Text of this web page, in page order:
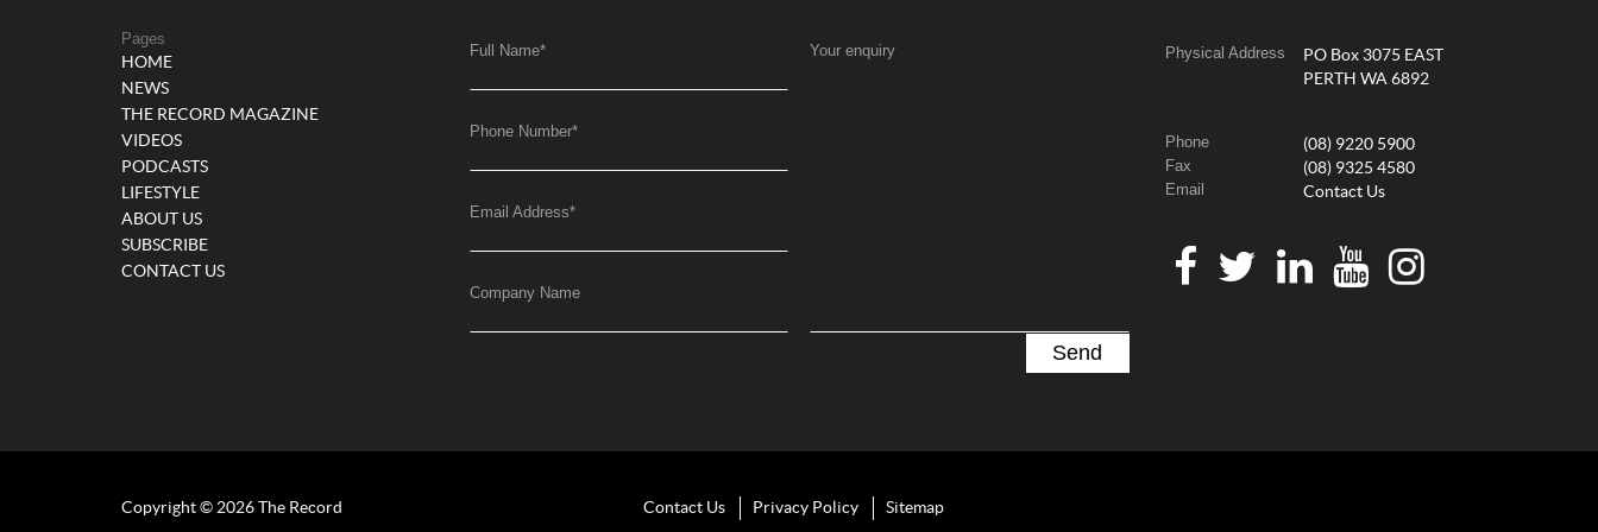
Pages
HOME
NEWS
THE RECORD MAGAZINE
VIDEOS
PODCASTS
LIFESTYLE
ABOUT US
SUBSCRIBE
CONTACT US
Full Name*
Phone Number*
Email Address*
Company Name
Your enquiry Physical Address
PO Box 3075 EAST
PERTH WA 6892
Phone (08) 9220 5900
Fax (08) 9325 4580
Email Contact Us
Copyright © 2026 The Record Contact Us Privacy Policy Sitemap